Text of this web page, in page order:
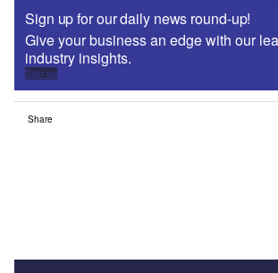
Sign up for our daily news round-up!
Give your business an edge with our
industry insights.
Sign up
Share